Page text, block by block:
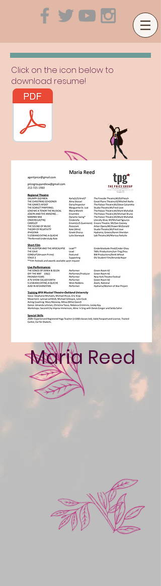
Maria Reed
Click on the icon below to
download resume!